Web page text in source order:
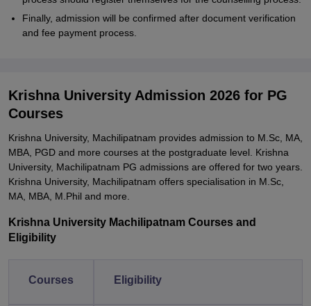
Finally, admission will be confirmed after document verification
and fee payment process.
Krishna University Admission 2026 for PG
Courses
Krishna University, Machilipatnam provides admission to M.Sc, MA,
MBA, PGD and more courses at the postgraduate level. Krishna
University, Machilipatnam PG admissions are offered for two years.
Krishna University, Machilipatnam offers specialisation in M.Sc,
MA, MBA, M.Phil and more.
Krishna University Machilipatnam Courses and
Eligibility
Courses Eligibility